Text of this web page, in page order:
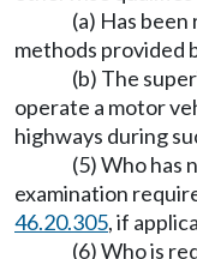
(a) Has
methods provided
(b) The
operate a motor
highways during
(5) Who has
examination
46.20.305, if
(6) Who is